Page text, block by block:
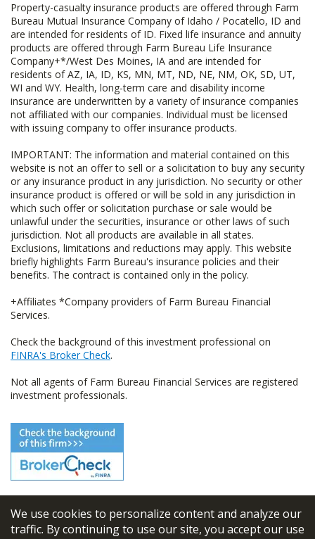
We use cookies to personalize content and analyze our
traffic. By continuing to use our site, you accept our use
Property-casualty insurance products are offered through Farm
Bureau Mutual Insurance Company of Idaho / Pocatello, ID and
are intended for residents of ID. Fixed life insurance and annuity
products are offered through Farm Bureau Life Insurance
Company+*/West Des Moines, IA and are intended for
residents of AZ, IA, ID, KS, MN, MT, ND, NE, NM, OK, SD, UT,
WI and WY. Health, long-term care and disability income
insurance are underwritten by a variety of insurance companies
not affiliated with our companies. Individual must be licensed
with issuing company to offer insurance products.
IMPORTANT: The information and material contained on this
website is not an offer to sell or a solicitation to buy any security
or any insurance product in any jurisdiction. No security or other
insurance product is offered or will be sold in any jurisdiction in
which such offer or solicitation purchase or sale would be
unlawful under the securities, insurance or other laws of such
jurisdiction. Not all products are available in all states.
Exclusions, limitations and reductions may apply. This website
briefly highlights Farm Bureau's insurance policies and their
benefits. The contract is contained only in the policy.
+Affiliates *Company providers of Farm Bureau Financial
Services.
Check the background of this investment professional on
FINRA's Broker Check.
Not all agents of Farm Bureau Financial Services are registered
investment professionals.
© 2026 FBL Financial Group, Inc